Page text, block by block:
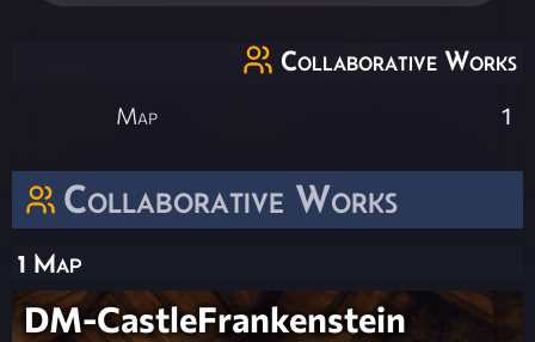
Collaborative Works
1 Map
DM-CastleFrankenstein
Collaborative Works
Map 1